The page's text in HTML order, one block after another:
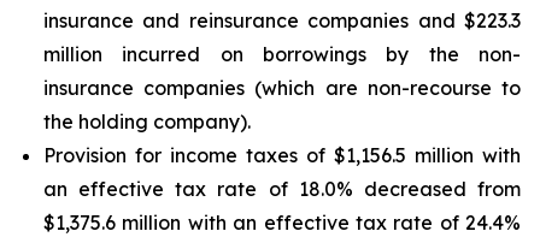
insurance and reinsurance companies and $223.3
million incurred on borrowings by the non-
insurance companies (which are non-recourse to
the holding company).
Provision for income taxes of $1,156.5 million with
an effective tax rate of 18.0% decreased from
$1,375.6 million with an effective tax rate of 24.4%